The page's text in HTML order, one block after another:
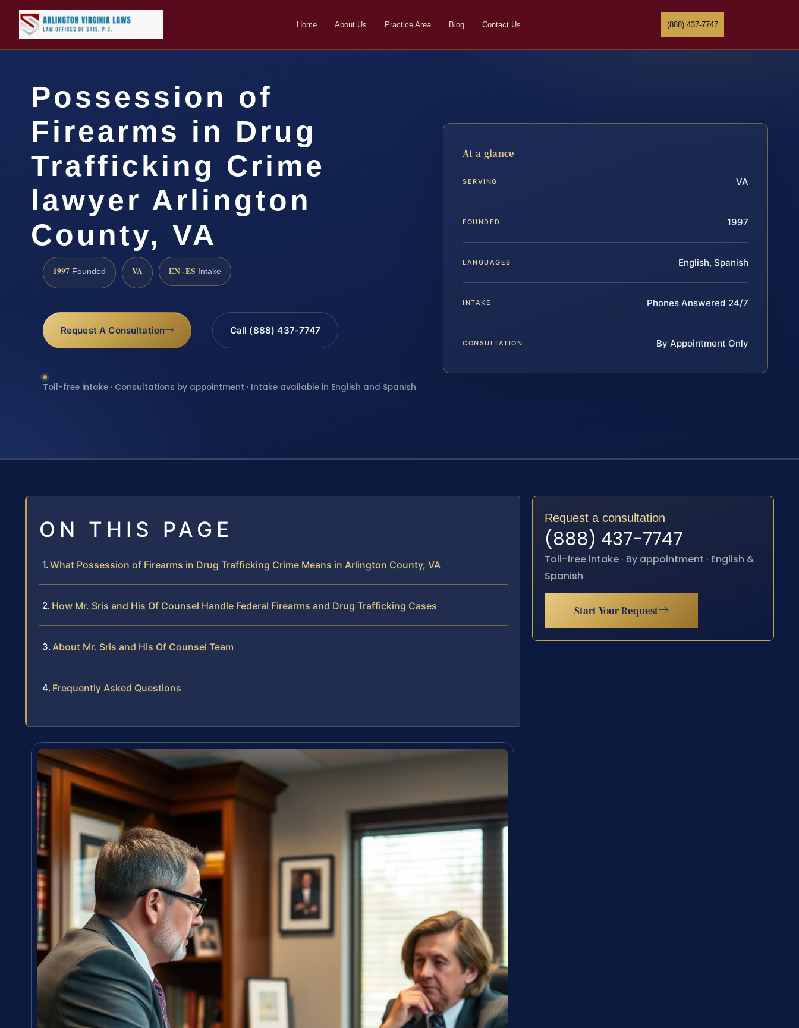
Home About Us Practice Area Blog Contact Us (888) 437-7747
Possession of
Firearms in Drug
Trafficking Crime
lawyer Arlington
County, VA
1997 Founded VA EN · ES Intake
Request A Consultation Call (888) 437-7747
Toll-free intake · Consultations by appointment · Intake available in English and Spanish
At a glance
SERVING VA
FOUNDED 1997
LANGUAGES English, Spanish
INTAKE Phones Answered 24/7
CONSULTATION By Appointment Only
ON THIS PAGE
What Possession of Firearms in Drug Trafficking Crime Means in Arlington County, VA
How Mr. Sris and His Of Counsel Handle Federal Firearms and Drug Trafficking Cases
About Mr. Sris and His Of Counsel Team
Frequently Asked Questions
Request a consultation
(888) 437-7747
Toll-free intake · By appointment · English &
Spanish
Start Your Request